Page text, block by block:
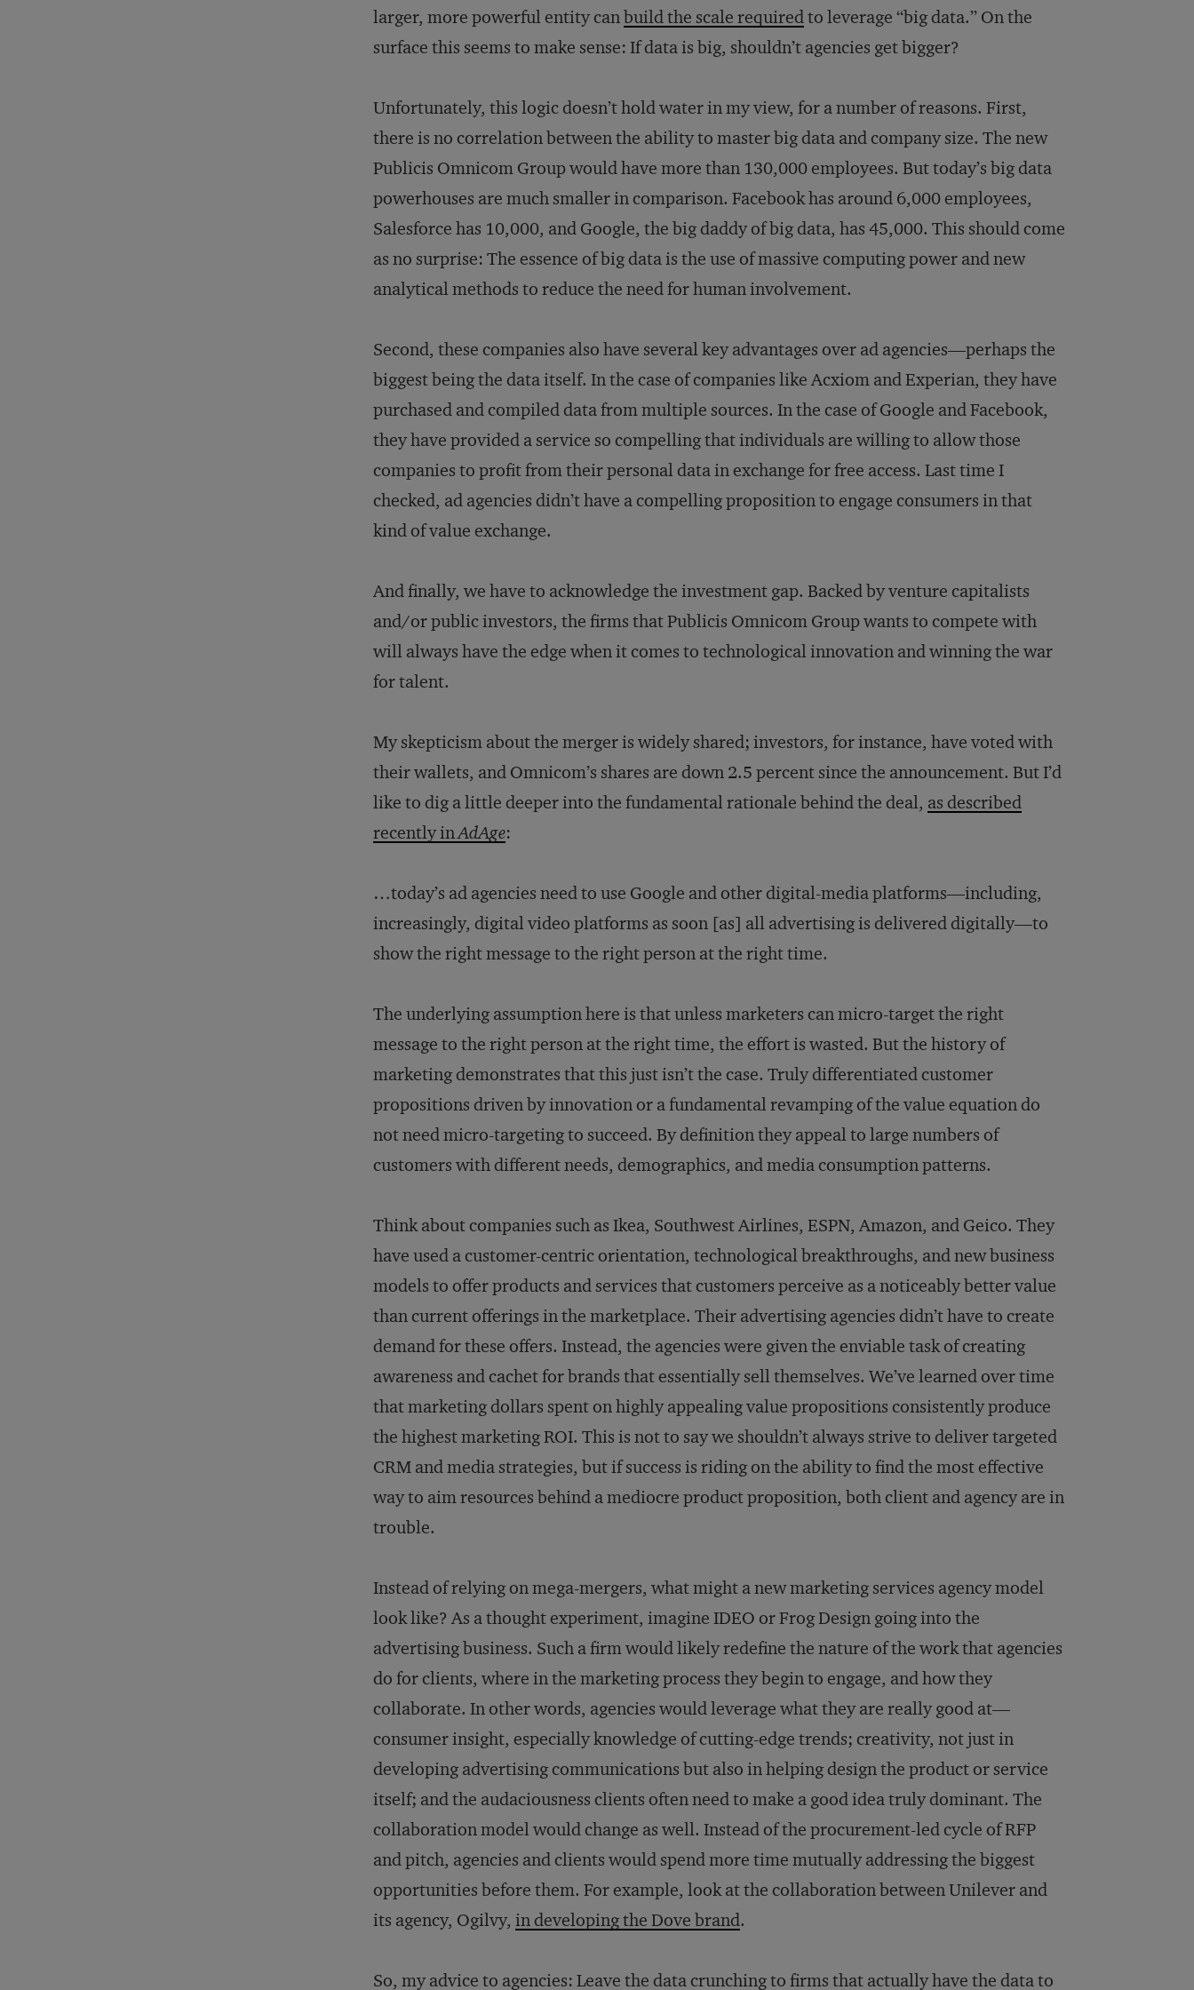
larger, more powerful entity canbuild the scale requiredto leverage “big data.” On the
surface this seems to make sense: If data is big, shouldn’t agencies get bigger?
Unfortunately, this logic doesn’t hold water in my view, for a number of reasons. First,
there is no correlation between the ability to master big data and company size. The new
Publicis Omnicom Group would have more than 130,000 employees. But today’s big data
powerhouses are much smaller in comparison. Facebook has around 6,000 employees,
Salesforce has 10,000, and Google, the big daddy of big data, has 45,000. This should come
as no surprise: The essence of big data is the use of massive computing power and new
analytical methods to reduce the need for human involvement.
Second, these companies also have several key advantages over ad agencies—perhaps the
biggest being the data itself. In the case of companies like Acxiom and Experian, they have
purchased and compiled data from multiple sources. In the case of Google and Facebook,
they have provided a service so compelling that individuals are willing to allow those
companies to profit from their personal data in exchange for free access. Last time I
checked, ad agencies didn’t have a compelling proposition to engage consumers in that
kind of value exchange.
And finally, we have to acknowledge the investment gap. Backed by venture capitalists
and/or public investors, the firms that Publicis Omnicom Group wants to compete with
will always have the edge when it comes to technological innovation and winning the war
for talent.
My skepticism about the merger is widely shared; investors, for instance, have voted with
their wallets, and Omnicom’s shares are down 2.5 percent since the announcement. But I’d
like to dig a little deeper into the fundamental rationale behind the deal, as described
recently inAdAge:
…today’s ad agencies need to use Google and other digital-media platforms—including,
increasingly, digital video platforms as soon [as] all advertising is delivered digitally—to
show the right message to the right person at the right time.
The underlying assumption here is that unless marketers can micro-target the right
message to the right person at the right time, the effort is wasted. But the history of
marketing demonstrates that this just isn’t the case. Truly differentiated customer
propositions driven by innovation or a fundamental revamping of the value equation do
not need micro-targeting to succeed. By definition they appeal to large numbers of
customers with different needs, demographics, and media consumption patterns.
Think about companies such as Ikea, Southwest Airlines, ESPN, Amazon, and Geico. They
have used a customer-centric orientation, technological breakthroughs, and new business
models to offer products and services that customers perceive as a noticeably better value
than current offerings in the marketplace. Their advertising agencies didn’t have to create
demand for these offers. Instead, the agencies were given the enviable task of creating
awareness and cachet for brands that essentially sell themselves. We’ve learned over time
that marketing dollars spent on highly appealing value propositions consistently produce
the highest marketing ROI. This is not to say we shouldn’t always strive to deliver targeted
CRM and media strategies, but if success is riding on the ability to find the most effective
way to aim resources behind a mediocre product proposition, both client and agency are in
trouble.
Instead of relying on mega-mergers, what might a new marketing services agency model
look like? As a thought experiment, imagine IDEO or Frog Design going into the
advertising business. Such a firm would likely redefine the nature of the work that agencies
do for clients, where in the marketing process they begin to engage, and how they
collaborate. In other words, agencies would leverage what they are really good at—
consumer insight, especially knowledge of cutting-edge trends; creativity, not just in
developing advertising communications but also in helping design the product or service
itself; and the audaciousness clients often need to make a good idea truly dominant. The
collaboration model would change as well. Instead of the procurement-led cycle of RFP
and pitch, agencies and clients would spend more time mutually addressing the biggest
opportunities before them. For example, look at the collaboration between Unilever and
its agency, Ogilvy, in developing the Dove brand.
So, my advice to agencies: Leave the data crunching to firms that actually have the data to